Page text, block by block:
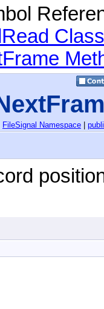
Class
FileSignal Namespace